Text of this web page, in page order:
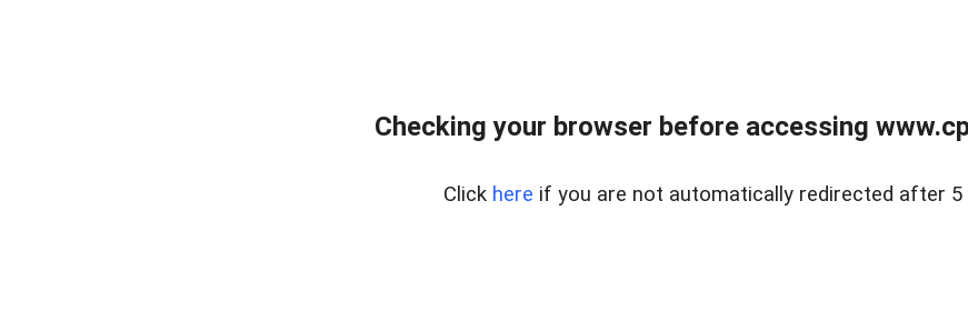
Checking your browser before accessing
Click here if you are not automatically redirected after 5